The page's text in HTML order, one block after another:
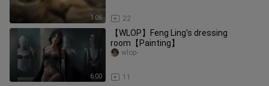
1:06 22
6:00
【WLOP】Feng Ling's dressing
room【Painting】
11
wlop-